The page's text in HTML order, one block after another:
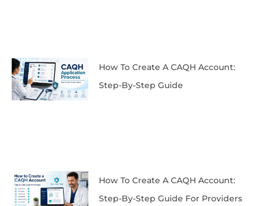
How To Create A CAQH Account:
Step-By-Step Guide
How To Create A CAQH Account:
Step-By-Step Guide For Providers